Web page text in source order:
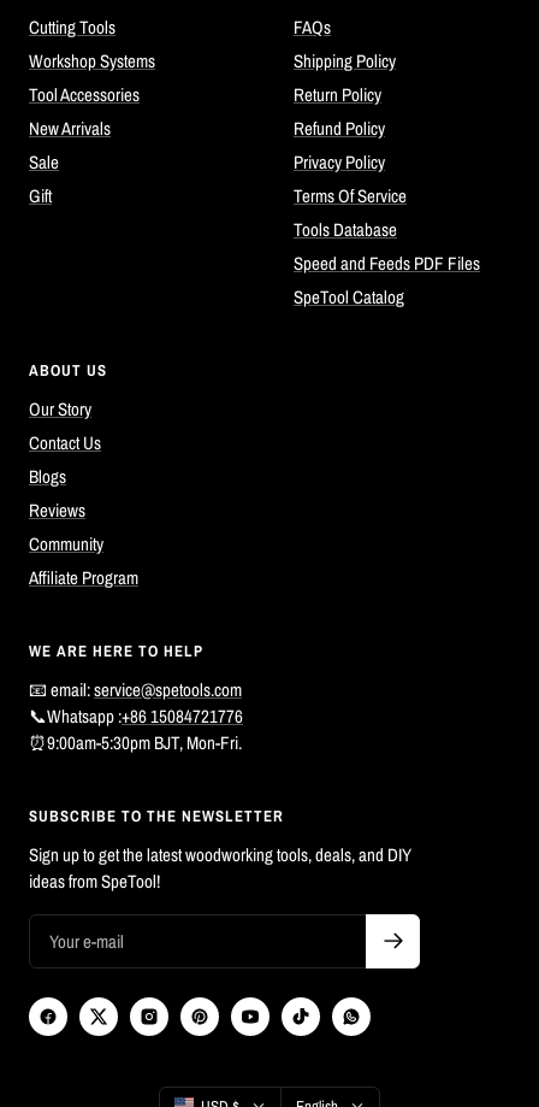
Cutting Tools
Workshop Systems
Tool Accessories
New Arrivals
Sale
Gift
FAQs
Shipping Policy
Return Policy
Refund Policy
Privacy Policy
Terms Of Service
Tools Database
Speed and Feeds PDF Files
SpeTool Catalog
ABOUT US
Our Story
Contact Us
Blogs
Reviews
Community
Affiliate Program
WE ARE HERE TO HELP
📧 email:service@spetools.com
📞Whatsapp :+86 15084721776
⏰9:00am-5:30pm BJT, Mon-Fri.
SUBSCRIBE TO THE NEWSLETTER
Sign up to get the latest woodworking tools, deals, and DIY
ideas from SpeTool!
Country/region Language